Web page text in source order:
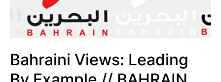
Bahraini Views: Leading